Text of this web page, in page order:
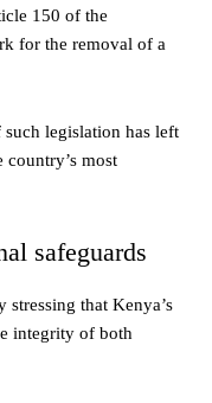
150 of the
for the removal of a
legislation has left
most
safeguards
that Kenya’s
integrity of both